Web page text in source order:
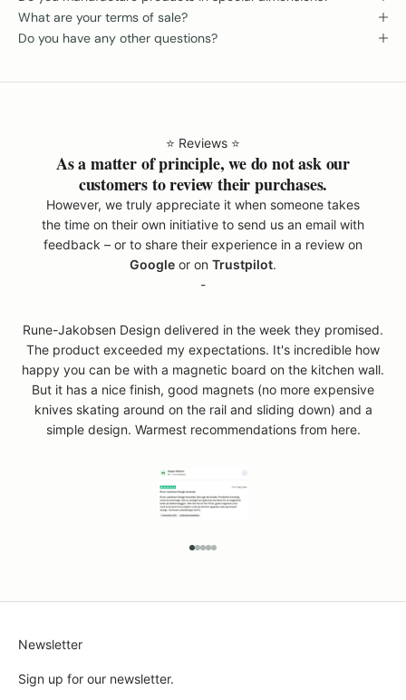
What are your terms of sale?
Do you have any other questions?
⭐️ Reviews ⭐️
As a matter of principle, we do not ask our
customers to review their purchases.
However, we truly appreciate it when someone takes
the time on their own initiative to send us an email with
feedback – or to share their experience in a review on
Google or on Trustpilot.
-
Rune-Jakobsen Design delivered in the week they promised.
The product exceeded my expectations. It's incredible how
happy you can be with a magnetic board on the kitchen wall.
But it has a nice finish, good magnets (no more expensive
knives skating around on the rail and sliding down) and a
simple design. Warmest recommendations from here.
GO TO ITEM 1
GO TO ITEM 2
GO TO ITEM 3
GO TO ITEM 4
GO TO ITEM 5
Newsletter
Sign up for our newsletter.